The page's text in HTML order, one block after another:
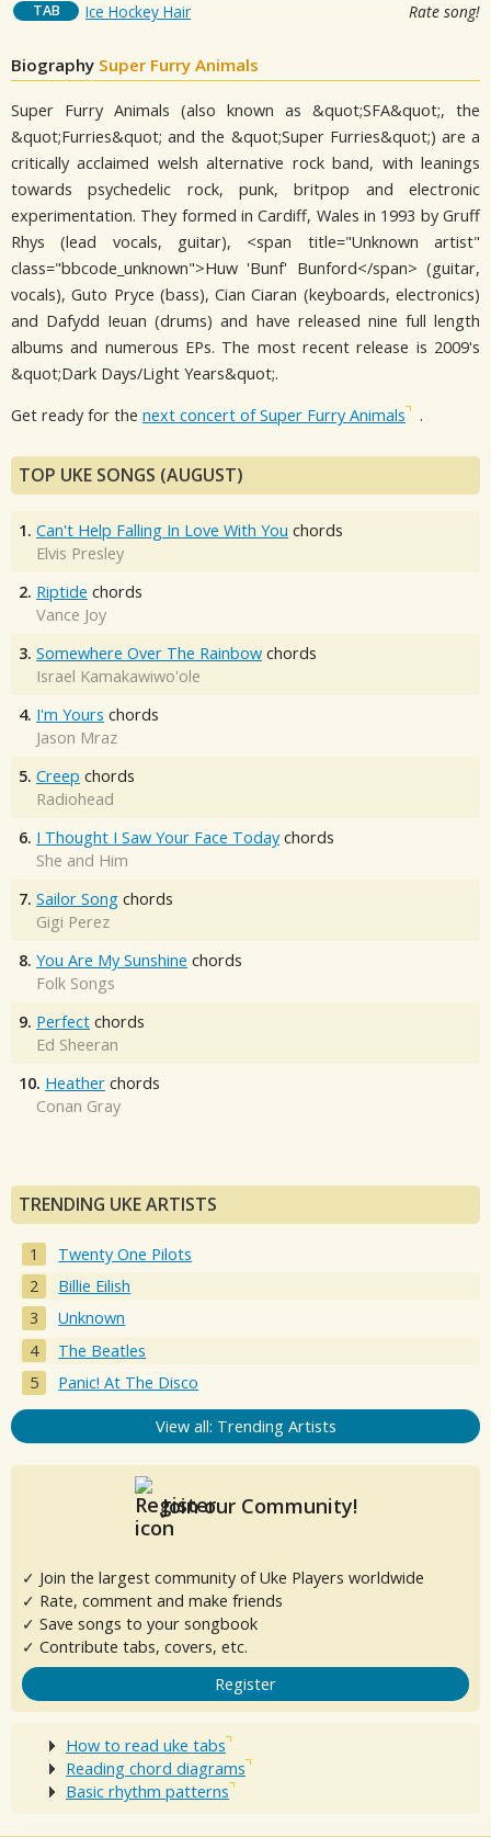
TAB Ice Hockey Hair Rate song!
Biography Super Furry Animals
Super Furry Animals (also known as &quot;SFA&quot;, the
&quot;Furries&quot; and the &quot;Super Furries&quot;) are a
critically acclaimed welsh alternative rock band, with leanings
towards psychedelic rock, punk, britpop and electronic
experimentation. They formed in Cardiff, Wales in 1993 by Gruff
Rhys (lead vocals, guitar), <span title="Unknown artist"
class="bbcode_unknown">Huw 'Bunf' Bunford</span> (guitar,
vocals), Guto Pryce (bass), Cian Ciaran (keyboards, electronics)
and Dafydd Ieuan (drums) and have released nine full length
albums and numerous EPs. The most recent release is 2009's
&quot;Dark Days/Light Years&quot;.
Get ready for the next concert of Super Furry Animals .
TOP UKE SONGS (AUGUST)
1. Can't Help Falling In Love With You chords
Elvis Presley
2. Riptide chords
Vance Joy
3. Somewhere Over The Rainbow chords
Israel Kamakawiwo'ole
4. I'm Yours chords
Jason Mraz
5. Creep chords
Radiohead
6. I Thought I Saw Your Face Today chords
She and Him
7. Sailor Song chords
Gigi Perez
8. You Are My Sunshine chords
Folk Songs
9. Perfect chords
Ed Sheeran
10. Heather chords
Conan Gray
TRENDING UKE ARTISTS
Twenty One Pilots
Billie Eilish
Unknown
The Beatles
Panic! At The Disco
View all: Trending Artists
Join our Community!
✓ Join the largest community of Uke Players worldwide
✓ Rate, comment and make friends
✓ Save songs to your songbook
✓ Contribute tabs, covers, etc.
Register
How to read uke tabs
Reading chord diagrams
Basic rhythm patterns